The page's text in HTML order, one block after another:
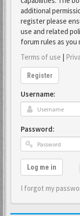
additional
register please
use and related
forum rules as you
Terms of use |
Register
Username:
Password:
Log me in
I forgot my